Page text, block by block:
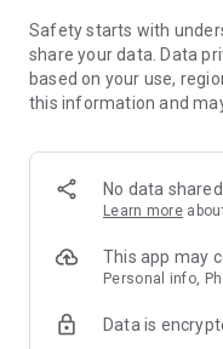
Safety starts with
share your data. Data
based on your use,
this information and
No data
Learn more
This app may
Personal info,
Data is